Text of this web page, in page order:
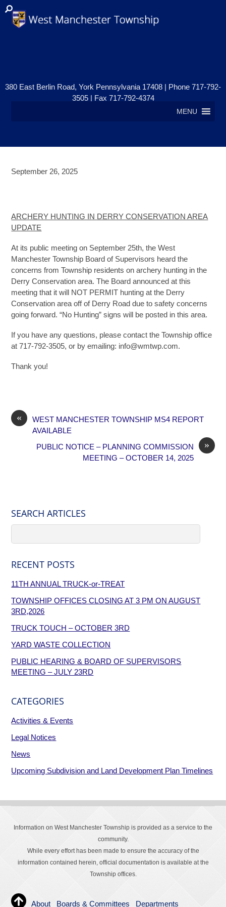
MENU
380 East Berlin Road, York Pennsylvania 17408 | Phone 717-792-
3505 | Fax 717-792-4374
September 26, 2025
ARCHERY HUNTING IN DERRY CONSERVATION AREA
UPDATE
At its public meeting on September 25th, the West
Manchester Township Board of Supervisors heard the
concerns from Township residents on archery hunting in the
Derry Conservation area. The Board announced at this
meeting that it will NOT PERMIT hunting at the Derry
Conservation area off of Derry Road due to safety concerns
going forward. “No Hunting” signs will be posted in this area.
If you have any questions, please contact the Township office
at 717-792-3505, or by emailing: info@wmtwp.com.
Thank you!
«
WEST MANCHESTER TOWNSHIP MS4 REPORT
AVAILABLE
»
PUBLIC NOTICE – PLANNING COMMISSION
MEETING – OCTOBER 14, 2025
SEARCH ARTICLES
RECENT POSTS
11TH ANNUAL TRUCK-or-TREAT
TOWNSHIP OFFICES CLOSING AT 3 PM ON AUGUST
3RD,2026
TRUCK TOUCH – OCTOBER 3RD
YARD WASTE COLLECTION
PUBLIC HEARING & BOARD OF SUPERVISORS
MEETING – JULY 23RD
CATEGORIES
Activities & Events
Legal Notices
News
Upcoming Subdivision and Land Development Plan Timelines
Information on West Manchester Township is provided as a service to the
community.
While every effort has been made to ensure the accuracy of the
information contained herein, official documentation is available at the
Township offices.
About Boards & Committees Departments